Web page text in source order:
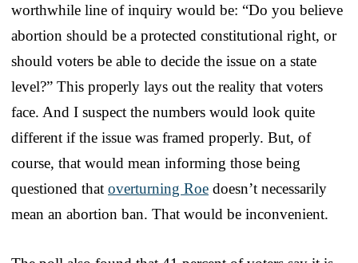
worthwhile line of inquiry would be: “Do you believe
abortion should be a protected constitutional right, or
should voters be able to decide the issue on a state
level?” This properly lays out the reality that voters
face. And I suspect the numbers would look quite
different if the issue was framed properly. But, of
course, that would mean informing those being
questioned that overturning Roe doesn’t necessarily
mean an abortion ban. That would be inconvenient.